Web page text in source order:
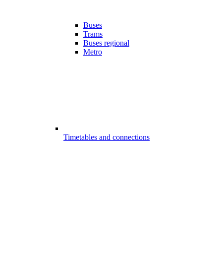
Buses
Trams
Buses regional
Metro
Timetables and connections